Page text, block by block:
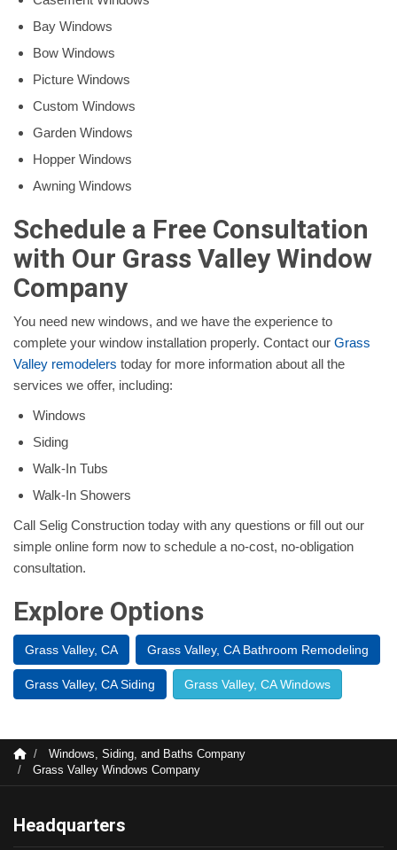
Bay Windows
Bow Windows
Picture Windows
Custom Windows
Garden Windows
Hopper Windows
Awning Windows
Schedule a Free Consultation
with Our Grass Valley Window
Company
You need new windows, and we have the experience to
complete your window installation properly. Contact our Grass
Valley remodelers today for more information about all the
services we offer, including:
Windows
Siding
Walk-In Tubs
Walk-In Showers
Call Selig Construction today with any questions or fill out our
simple online form now to schedule a no-cost, no-obligation
consultation.
Explore Options
Grass Valley, CA Grass Valley, CA Bathroom Remodeling
Grass Valley, CA Siding Grass Valley, CA Windows
Windows, Siding, and Baths Company
Grass Valley Windows Company
Headquarters